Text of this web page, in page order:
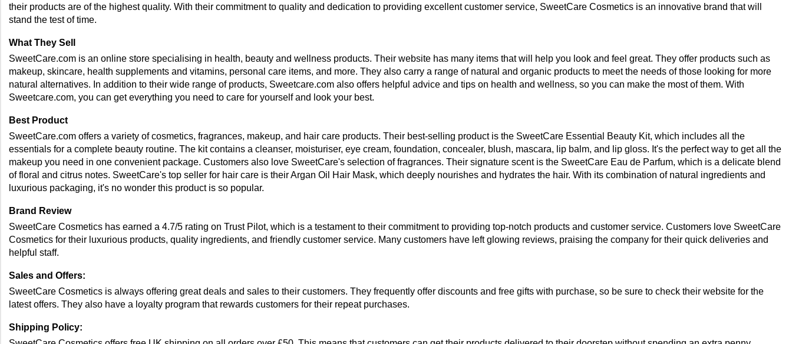
their products are of the highest quality. With their commitment to quality and dedication to providing excellent customer service, SweetCare Cosmetics is an innovative brand that will
stand the test of time.
What They Sell
SweetCare.com is an online store specialising in health, beauty and wellness products. Their website has many items that will help you look and feel great. They offer products such as
makeup, skincare, health supplements and vitamins, personal care items, and more. They also carry a range of natural and organic products to meet the needs of those looking for more
natural alternatives. In addition to their wide range of products, Sweetcare.com also offers helpful advice and tips on health and wellness, so you can make the most of them. With
Sweetcare.com, you can get everything you need to care for yourself and look your best.
Best Product
SweetCare.com offers a variety of cosmetics, fragrances, makeup, and hair care products. Their best-selling product is the SweetCare Essential Beauty Kit, which includes all the
essentials for a complete beauty routine. The kit contains a cleanser, moisturiser, eye cream, foundation, concealer, blush, mascara, lip balm, and lip gloss. It's the perfect way to get all the
makeup you need in one convenient package. Customers also love SweetCare's selection of fragrances. Their signature scent is the SweetCare Eau de Parfum, which is a delicate blend
of floral and citrus notes. SweetCare's top seller for hair care is their Argan Oil Hair Mask, which deeply nourishes and hydrates the hair. With its combination of natural ingredients and
luxurious packaging, it's no wonder this product is so popular.
Brand Review
SweetCare Cosmetics has earned a 4.7/5 rating on Trust Pilot, which is a testament to their commitment to providing top-notch products and customer service. Customers love SweetCare
Cosmetics for their luxurious products, quality ingredients, and friendly customer service. Many customers have left glowing reviews, praising the company for their quick deliveries and
helpful staff.
Sales and Offers:
SweetCare Cosmetics is always offering great deals and sales to their customers. They frequently offer discounts and free gifts with purchase, so be sure to check their website for the
latest offers. They also have a loyalty program that rewards customers for their repeat purchases.
Shipping Policy: